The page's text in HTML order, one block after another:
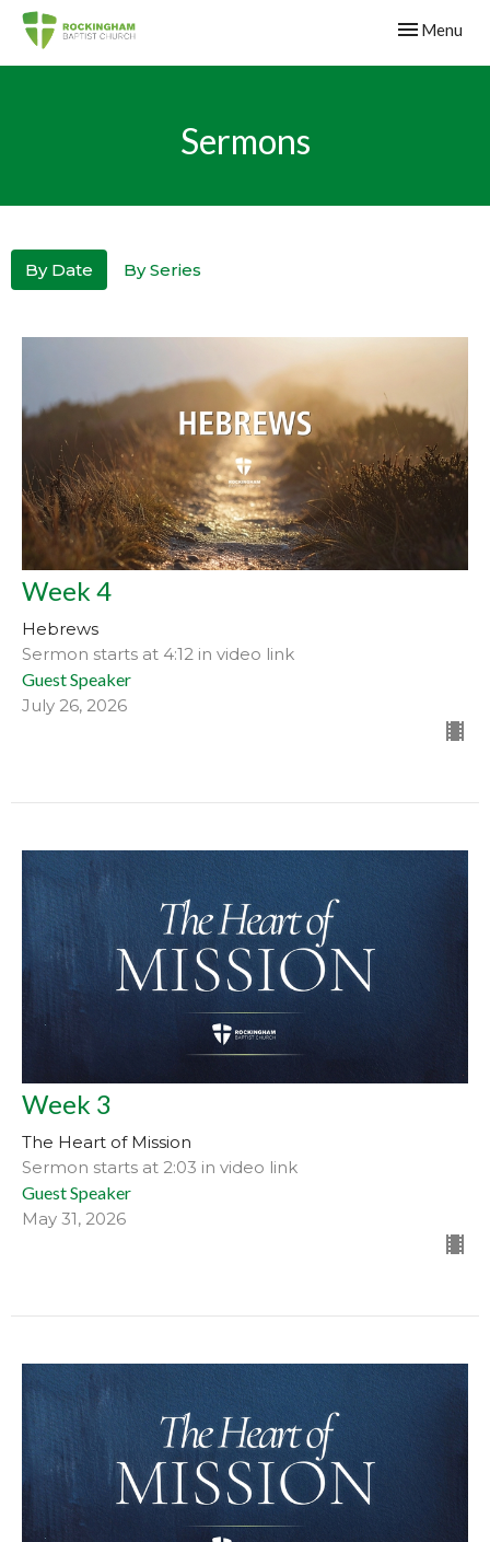
Toggle
Menu
Sermons
By Date By Series
Week 4
Hebrews
Sermon starts at 4:12 in video link
Guest Speaker
July 26, 2026
Week 3
The Heart of Mission
Sermon starts at 2:03 in video link
Guest Speaker
May 31, 2026